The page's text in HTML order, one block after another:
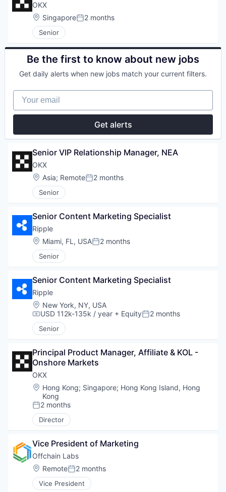
OKX
Location:
SingaporePosted:
2 months
Senior
Be the first to know about new jobs
Get daily alerts when new jobs match your current filters.
Your email
Get alerts
Senior VIP Relationship Manager, NEA
OKX
Location:
Asia; RemotePosted:
2 months
Senior
Senior Content Marketing Specialist
Ripple
Location:
Miami, FL, USAPosted:
2 months
Senior
Senior Content Marketing Specialist
Ripple
Location:
New York, NY, USA
Compensation:
USD 112k-135k / year + EquityPosted:
2 months
Senior
Principal Product Manager, Affiliate & KOL -
Onshore Markets
OKX
Location:
Hong Kong; Singapore; Hong Kong Island, Hong
Kong
Posted:
2 months
Director
Vice President of Marketing
Offchain Labs
Location:
RemotePosted:
2 months
Vice President